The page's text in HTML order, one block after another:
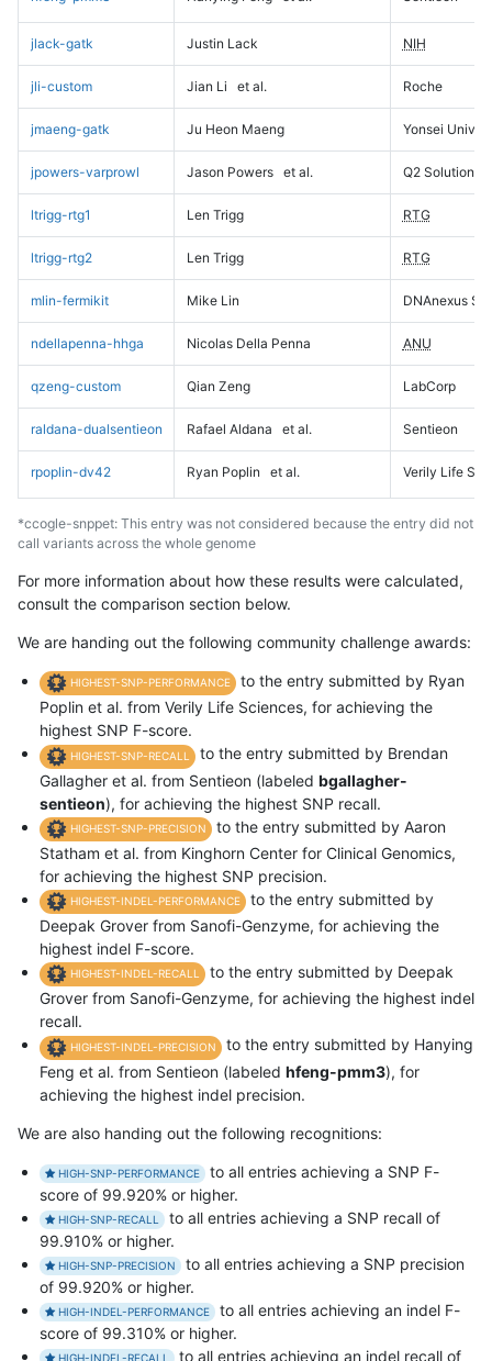
jlack-gatk Justin Lack NIH
jli-custom Jian Li et al. Roche
jmaeng-gatk Ju Heon Maeng Yonsei
jpowers-varprowl Jason Powers et al. Q2 Solutions
ltrigg-rtg1 Len Trigg RTG
ltrigg-rtg2 Len Trigg RTG
mlin-fermikit Mike Lin DNAnexus
ndellapenna-hhga Nicolas Della Penna ANU
qzeng-custom Qian Zeng LabCorp
raldana-dualsentieon Rafael Aldana et al. Sentieon
rpoplin-dv42 Ryan Poplin et al. Verily Life
*ccogle-snppet: This entry was not considered because the entry did not
call variants across the whole genome
For more information about how these results were calculated,
consult the comparison section below.
We are handing out the following community challenge awards:
HIGHEST-SNP-PERFORMANCE
to the entry submitted by Ryan
Poplin et al. from Verily Life Sciences, for achieving the
highest SNP F-score.
HIGHEST-SNP-RECALL
to the entry submitted by Brendan
Gallagher et al. from Sentieon (labeled bgallagher-
sentieon), for achieving the highest SNP recall.
HIGHEST-SNP-PRECISION
to the entry submitted by Aaron
Statham et al. from Kinghorn Center for Clinical Genomics,
for achieving the highest SNP precision.
HIGHEST-INDEL-PERFORMANCE
to the entry submitted by
Deepak Grover from Sanofi-Genzyme, for achieving the
highest indel F-score.
HIGHEST-INDEL-RECALL
to the entry submitted by Deepak
Grover from Sanofi-Genzyme, for achieving the highest indel
recall.
HIGHEST-INDEL-PRECISION
to the entry submitted by Hanying
Feng et al. from Sentieon (labeled hfeng-pmm3), for
achieving the highest indel precision.
We are also handing out the following recognitions:
HIGH-SNP-PERFORMANCE
to all entries achieving a SNP F-
score of 99.920% or higher.
HIGH-SNP-RECALL
to all entries achieving a SNP recall of
99.910% or higher.
HIGH-SNP-PRECISION
to all entries achieving a SNP precision
of 99.920% or higher.
HIGH-INDEL-PERFORMANCE
to all entries achieving an indel F-
score of 99.310% or higher.
HIGH-INDEL-RECALL to all entries achieving an indel recall of